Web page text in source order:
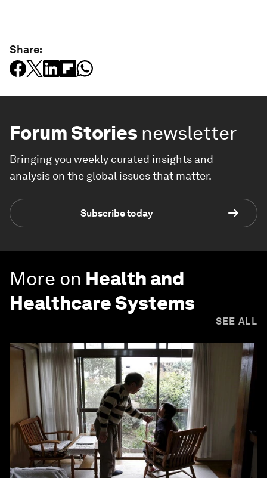
Share:
Forum Stories newsletter
Bringing you weekly curated insights and
analysis on the global issues that matter.
Subscribe today
More on Health and
Healthcare Systems
SEE ALL